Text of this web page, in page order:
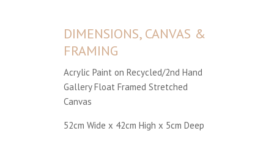
DIMENSIONS, CANVAS &
FRAMING
Acrylic Paint on Recycled/2nd Hand
Gallery Float Framed Stretched
Canvas
52cm Wide x 42cm High x 5cm Deep